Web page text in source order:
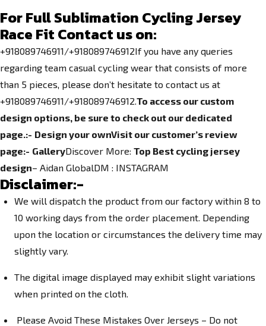
ForFull Sublimation Cycling Jersey
Race Fit Contact us on:
+918089746911/+918089746912If you have any queries
regarding team casual cycling wear that consists of more
than 5 pieces, please don’t hesitate to contact us at
+918089746911/+918089746912.To access our custom
design options, be sure to check out our dedicated
page.:- Design your ownVisit our customer’s review
page:- GalleryDiscover More: Top Best cycling jersey
design– Aidan GlobalDM : INSTAGRAM
Disclaimer:-
We will dispatch the product from our factory within 8 to
10 working days from the order placement. Depending
upon the location or circumstances the delivery time may
slightly vary.
The digital image displayed may exhibit slight variations
when printed on the cloth.
Please Avoid These Mistakes Over Jerseys – Do not